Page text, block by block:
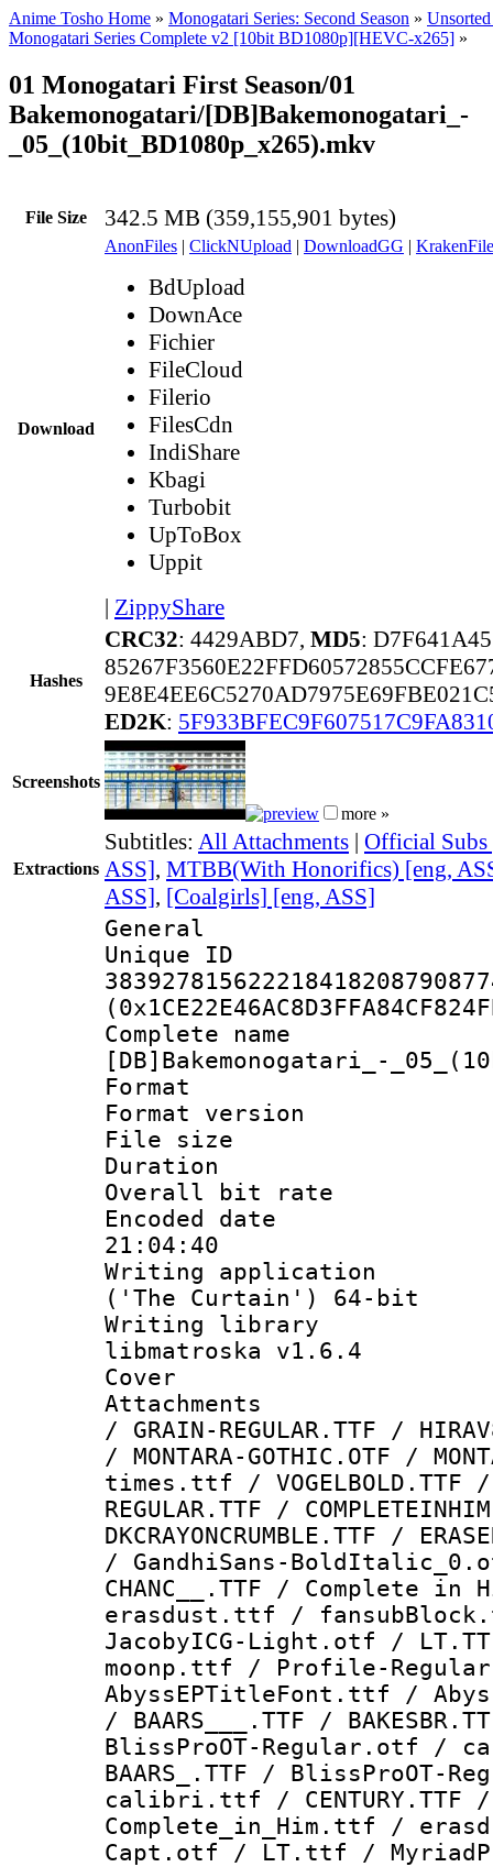
Anime Tosho Home » Monogatari Series: Second Season »
Monogatari Series Complete v2 [10bit BD1080p][HEVC-x265] »
01 Monogatari First Season/01
Bakemonogatari/[DB]Bakemonogatari_-
_05_(10bit_BD1080p_x265).mkv
File Size 342.5 MB (359,155,901 bytes)
Download
AnonFiles | ClickNUpload | DownloadGG |
BdUpload
DownAce
Fichier
FileCloud
Filerio
FilesCdn
IndiShare
Kbagi
Turbobit
UpToBox
Uppit
| ZippyShare
Hashes
CRC32: 4429ABD7, MD5:
ED2K:
Screenshots
more »
Extractions
Subtitles: All Attachments | Official Subs
ASS], MTBB(With Honorifics) [eng,
ASS], [Coalgirls] [eng, ASS]
General
Complete
[DB]Bakemonogatari_-
Format :
Format
File size :
Duration :
Overall bit
Encoded date
21:04:40
Writing
('The Curtain') 64-bit
Writing library
libmatroska v1.6.4
Cover
Attachments :
/ GRAIN-REGULAR.TTF /
/ MONTARA-GOTHIC.OTF /
times.ttf / VOGELBOLD.TTF /
REGULAR.TTF /
DKCRAYONCRUMBLE.TTF /
/ GandhiSans-
CHANC__.TTF / Complete
erasdust.ttf /
JacobyICG-Light.otf /
moonp.ttf / Profile-
AbyssEPTitleFont.ttf /
/ BAARS___.TTF /
BlissProOT-Regular.otf
BAARS_.TTF /
calibri.ttf / CENTURY.TTF /
Complete_in_Him.ttf /
Capt.otf / LT.ttf /